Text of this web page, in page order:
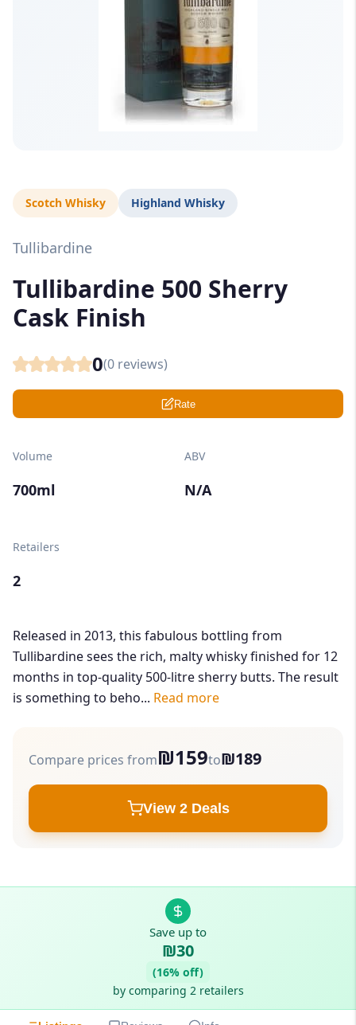
Scotch Whisky Highland Whisky
Tullibardine
Tullibardine 500 Sherry
Cask Finish
0(0 reviews)
Rate
Volume
700ml
ABV
N/A
Retailers
2
Released in 2013, this fabulous bottling from
Tullibardine sees the rich, malty whisky finished for 12
months in top-quality 500-litre sherry butts. The result
is something to beho... Read more
Compare prices from₪159to₪189
View 2 Deals
Save up to
₪30
(16% off)
by comparing 2 retailers